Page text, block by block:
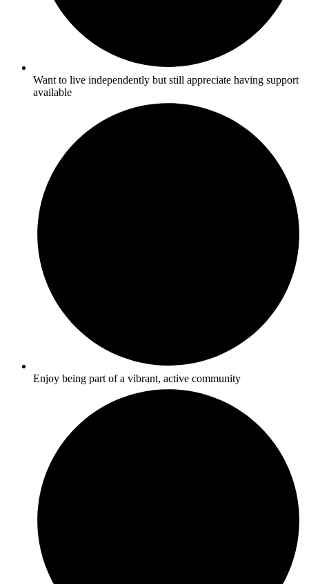
Want to live independently but still appreciate having support
available
Enjoy being part of a vibrant, active community